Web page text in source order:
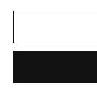
for
Facial